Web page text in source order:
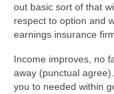
out basic sort of that
respect to option and
earnings insurance
Income improves, no
away (punctual
you to needed within